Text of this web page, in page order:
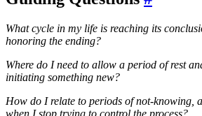
What cycle in my life is reaching its
honoring the ending?
Where do I need to allow a period of rest
initiating something new?
How do I relate to periods of not-knowing,
when I stop trying to control the process?